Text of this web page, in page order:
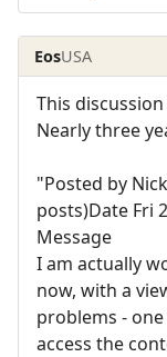
EosUSA
This
Nearly three
"Posted by
posts)Date Fri
Message
I am actually
now, with a
problems -
access the